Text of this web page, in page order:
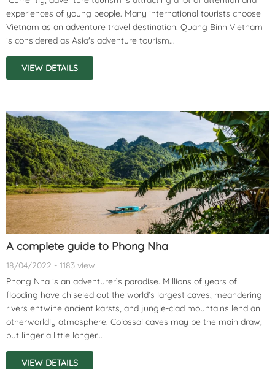
experiences of young people. Many international tourists choose
Vietnam as an adventure travel destination. Quang Binh Vietnam
is considered as Asia's adventure tourism...
VIEW DETAILS
A complete guide to Phong Nha
18/04/2022 - 1183 view
Phong Nha is an adventurer’s paradise. Millions of years of
flooding have chiseled out the world’s largest caves, meandering
rivers entwine ancient karsts, and jungle-clad mountains lend an
otherworldly atmosphere. Colossal caves may be the main draw,
but linger a little longer...
VIEW DETAILS